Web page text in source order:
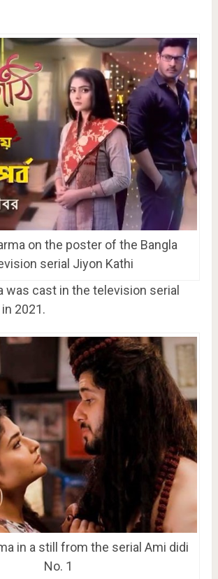
on the poster of the Bangla
serial Jiyon Kathi
was cast in the television serial
in 2021.
in a still from the serial Ami didi
No. 1